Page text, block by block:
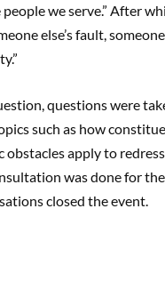
we serve.” After
else’s fault, someone
questions were
such as how
apply to
was done for
closed the event.